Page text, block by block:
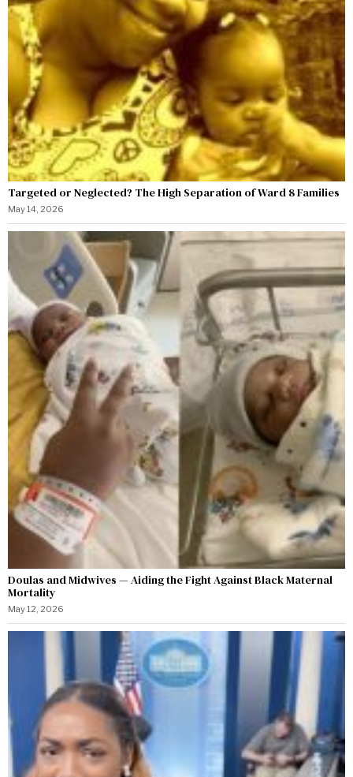
Targeted or Neglected? The High Separation of Ward 8 Families
May 14, 2026
Doulas and Midwives — Aiding the Fight Against Black Maternal
Mortality
May 12, 2026